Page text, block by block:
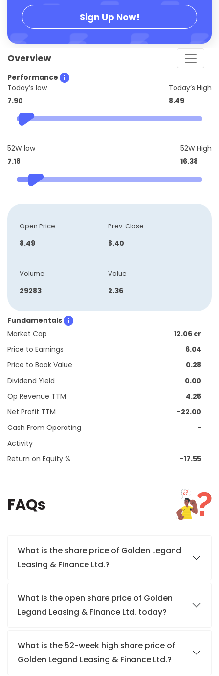
Sign Up Now!
Overview
Performance
Today’s low
7.90
Today’s High
8.49
52W low
7.18
52W High
16.38
Open Price
8.49
Prev. Close
8.40
Volume
29283
Value
2.36
Fundamentals
Market Cap
12.06 cr
Price to Earnings
6.04
Price to Book Value
0.28
Dividend Yield
0.00
Op Revenue TTM
4.25
Net Profit TTM
-22.00
Cash From Operating
Activity
-
Return on Equity % -17.55
FAQs
What is the share price of Golden Legand
Leasing & Finance Ltd.?
What is the open share price of Golden
Legand Leasing & Finance Ltd. today?
What is the 52-week high share price of
Golden Legand Leasing & Finance Ltd.?